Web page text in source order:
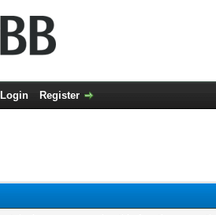
Login Register